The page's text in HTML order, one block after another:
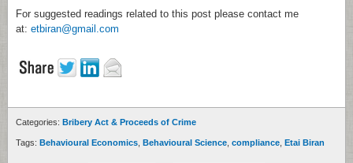
For suggested readings related to this post please contact me
at: etbiran@gmail.com
Categories: Bribery Act & Proceeds of Crime
Tags: Behavioural Economics Behavioural Science compliance Etai Biran